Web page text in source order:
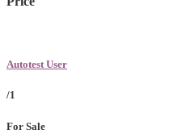
Autotest User
/1
For Sale